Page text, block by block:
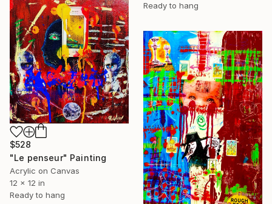
Ready to hang
$528
"Le penseur" Painting
Acrylic on Canvas
12 x 12 in
Ready to hang